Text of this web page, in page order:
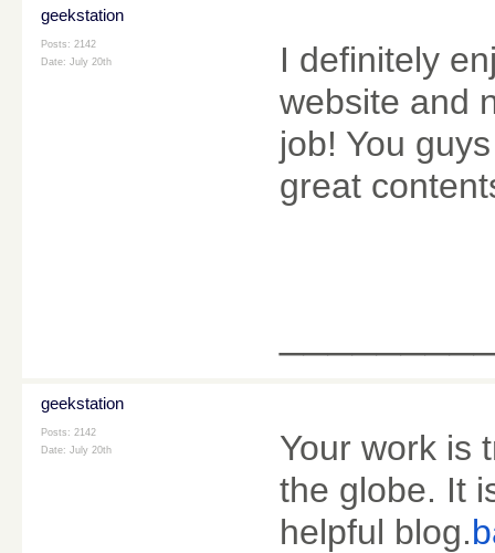
geekstation
Posts: 2142
Date: July 20th
I definitely
website and
job! You
great
geekstation
Posts: 2142
Date: July 20th
Your work is
the globe. It
helpful blog.